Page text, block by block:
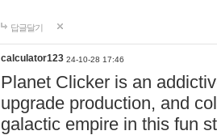
답글달기
calculator123 24-10-28 17:46
Planet Clicker is an
upgrade production, and
galactic empire in this fun